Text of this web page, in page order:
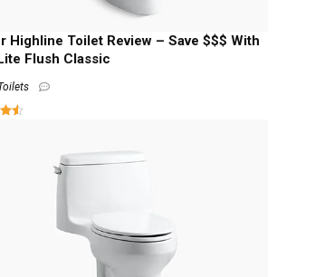
Highline Toilet Review – Save $$$ With
Flush Classic